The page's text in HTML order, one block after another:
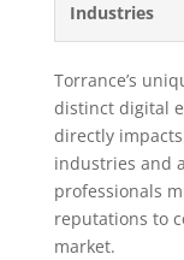
Industries
Torrance’s
distinct digital
directly
industries and
professionals
reputations to
market.